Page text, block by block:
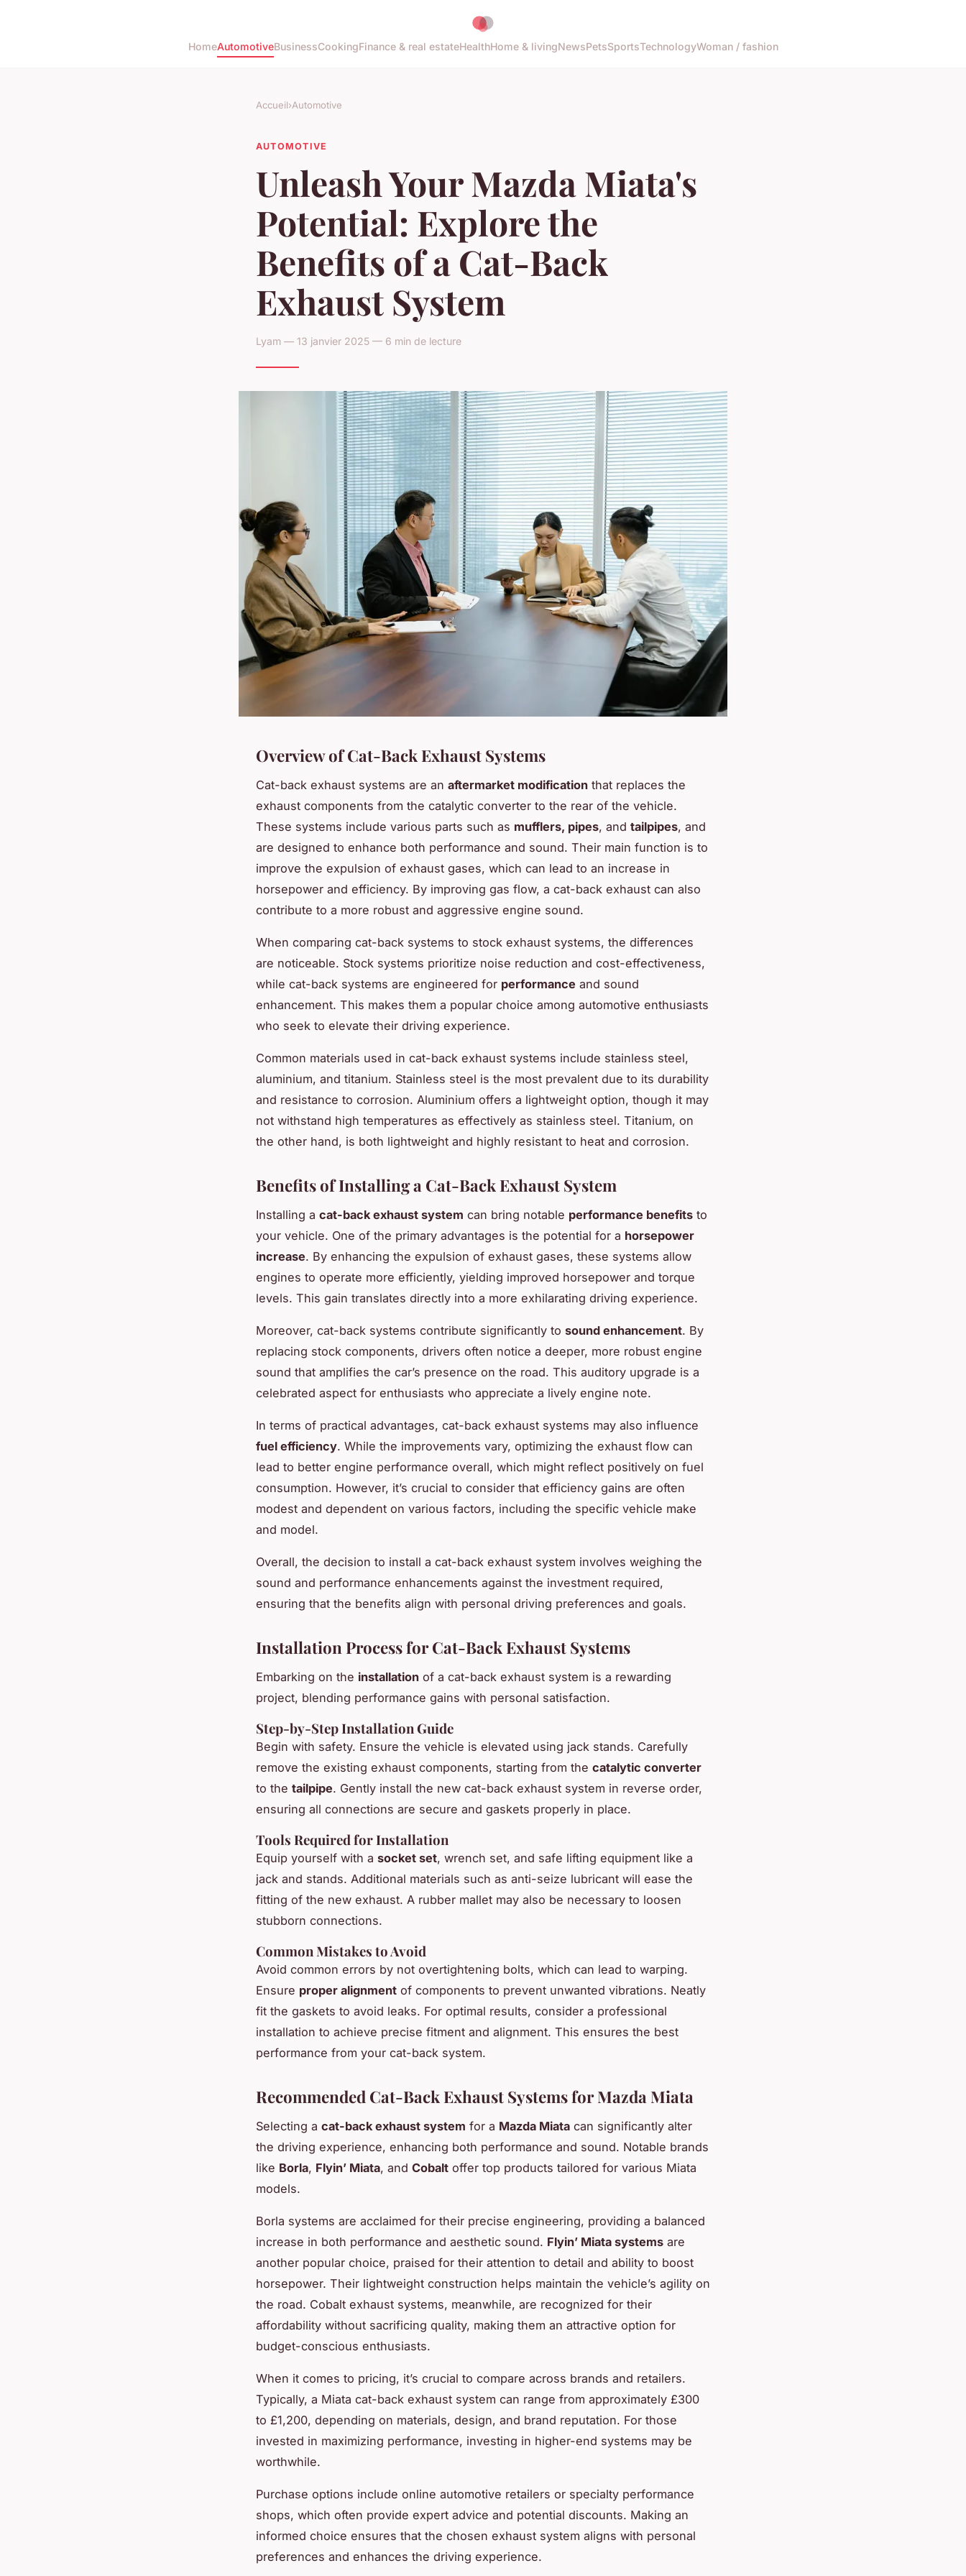
HomeAutomotiveBusinessCookingFinance & real estateHealthHome & livingNewsPetsSportsTechnologyWoman / fashion
Accueil›Automotive
AUTOMOTIVE
Unleash Your Mazda Miata's
Potential: Explore the
Benefits of a Cat-Back
Exhaust System
Lyam — 13 janvier 2025 — 6 min de lecture
Overview of Cat-Back Exhaust Systems
Cat-back exhaust systems are an aftermarket modification that replaces the
exhaust components from the catalytic converter to the rear of the vehicle.
These systems include various parts such as mufflers, pipes, and tailpipes, and
are designed to enhance both performance and sound. Their main function is to
improve the expulsion of exhaust gases, which can lead to an increase in
horsepower and efficiency. By improving gas flow, a cat-back exhaust can also
contribute to a more robust and aggressive engine sound.
When comparing cat-back systems to stock exhaust systems, the differences
are noticeable. Stock systems prioritize noise reduction and cost-effectiveness,
while cat-back systems are engineered for performance and sound
enhancement. This makes them a popular choice among automotive enthusiasts
who seek to elevate their driving experience.
Common materials used in cat-back exhaust systems include stainless steel,
aluminium, and titanium. Stainless steel is the most prevalent due to its durability
and resistance to corrosion. Aluminium offers a lightweight option, though it may
not withstand high temperatures as effectively as stainless steel. Titanium, on
the other hand, is both lightweight and highly resistant to heat and corrosion.
Benefits of Installing a Cat-Back Exhaust System
Installing a cat-back exhaust system can bring notable performance benefits to
your vehicle. One of the primary advantages is the potential for a horsepower
increase. By enhancing the expulsion of exhaust gases, these systems allow
engines to operate more efficiently, yielding improved horsepower and torque
levels. This gain translates directly into a more exhilarating driving experience.
Moreover, cat-back systems contribute significantly to sound enhancement. By
replacing stock components, drivers often notice a deeper, more robust engine
sound that amplifies the car’s presence on the road. This auditory upgrade is a
celebrated aspect for enthusiasts who appreciate a lively engine note.
In terms of practical advantages, cat-back exhaust systems may also influence
fuel efficiency. While the improvements vary, optimizing the exhaust flow can
lead to better engine performance overall, which might reflect positively on fuel
consumption. However, it’s crucial to consider that efficiency gains are often
modest and dependent on various factors, including the specific vehicle make
and model.
Overall, the decision to install a cat-back exhaust system involves weighing the
sound and performance enhancements against the investment required,
ensuring that the benefits align with personal driving preferences and goals.
Installation Process for Cat-Back Exhaust Systems
Embarking on the installation of a cat-back exhaust system is a rewarding
project, blending performance gains with personal satisfaction.
Step-by-Step Installation Guide
Begin with safety. Ensure the vehicle is elevated using jack stands. Carefully
remove the existing exhaust components, starting from the catalytic converter
to the tailpipe. Gently install the new cat-back exhaust system in reverse order,
ensuring all connections are secure and gaskets properly in place.
Tools Required for Installation
Equip yourself with a socket set, wrench set, and safe lifting equipment like a
jack and stands. Additional materials such as anti-seize lubricant will ease the
fitting of the new exhaust. A rubber mallet may also be necessary to loosen
stubborn connections.
Common Mistakes to Avoid
Avoid common errors by not overtightening bolts, which can lead to warping.
Ensure proper alignment of components to prevent unwanted vibrations. Neatly
fit the gaskets to avoid leaks. For optimal results, consider a professional
installation to achieve precise fitment and alignment. This ensures the best
performance from your cat-back system.
Recommended Cat-Back Exhaust Systems for Mazda Miata
Selecting a cat-back exhaust system for a Mazda Miata can significantly alter
the driving experience, enhancing both performance and sound. Notable brands
like Borla, Flyin’ Miata, and Cobalt offer top products tailored for various Miata
models.
Borla systems are acclaimed for their precise engineering, providing a balanced
increase in both performance and aesthetic sound. Flyin’ Miata systems are
another popular choice, praised for their attention to detail and ability to boost
horsepower. Their lightweight construction helps maintain the vehicle’s agility on
the road. Cobalt exhaust systems, meanwhile, are recognized for their
affordability without sacrificing quality, making them an attractive option for
budget-conscious enthusiasts.
When it comes to pricing, it’s crucial to compare across brands and retailers.
Typically, a Miata cat-back exhaust system can range from approximately £300
to £1,200, depending on materials, design, and brand reputation. For those
invested in maximizing performance, investing in higher-end systems may be
worthwhile.
Purchase options include online automotive retailers or specialty performance
shops, which often provide expert advice and potential discounts. Making an
informed choice ensures that the chosen exhaust system aligns with personal
preferences and enhances the driving experience.